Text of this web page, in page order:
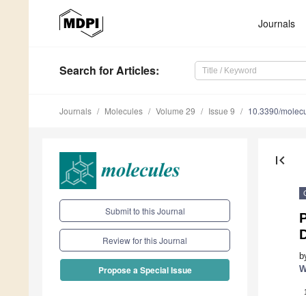
Journals
Search for Articles:
Journals Molecules Volume 29 Issue 9 10.3390/
Submit to this Journal
Review for this Journal
Propose a Special Issue
first_page
1